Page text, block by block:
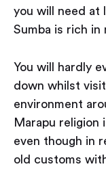
you will need at
Sumba is rich in
You will hardly
down whilst
environment
Marapu religion
even though in
old customs